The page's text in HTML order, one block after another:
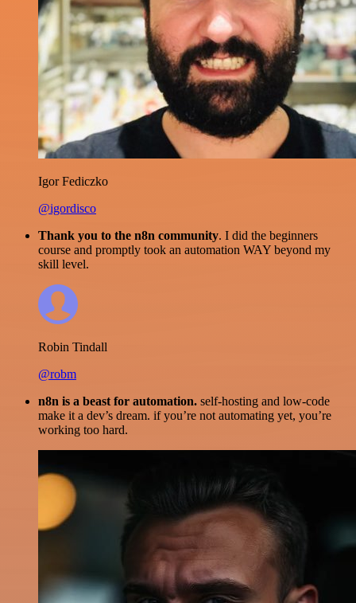
Igor Fediczko
@igordisco
Thank you to the n8n community. I did the beginners
course and promptly took an automation WAY beyond my
skill level.
Robin Tindall
@robm
n8n is a beast for automation. self-hosting and low-code
make it a dev’s dream. if you’re not automating yet, you’re
working too hard.